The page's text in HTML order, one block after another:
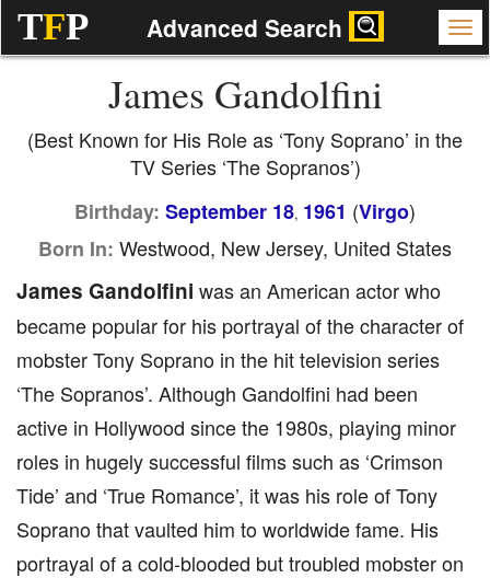
TFP Advanced Search
James Gandolfini
(Best Known for His Role as ‘Tony Soprano’ in the
TV Series ‘The Sopranos’)
Birthday: September 18, 1961 (Virgo)
Born In: Westwood, New Jersey, United States
James Gandolfini was an American actor who
became popular for his portrayal of the character of
mobster Tony Soprano in the hit television series
‘The Sopranos’. Although Gandolfini had been
active in Hollywood since the 1980s, playing minor
roles in hugely successful films such as ‘Crimson
Tide’ and ‘True Romance’, it was his role of Tony
Soprano that vaulted him to worldwide fame. His
portrayal of a cold-blooded but troubled mobster on